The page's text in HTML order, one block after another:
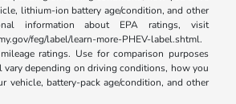
lithium-ion battery age/condition, and other
information about EPA ratings, visit
feg/label/learn-more-PHEV-label.shtml.
ratings. Use for comparison purposes
vary depending on driving conditions, how you
vehicle, battery-pack age/condition, and other